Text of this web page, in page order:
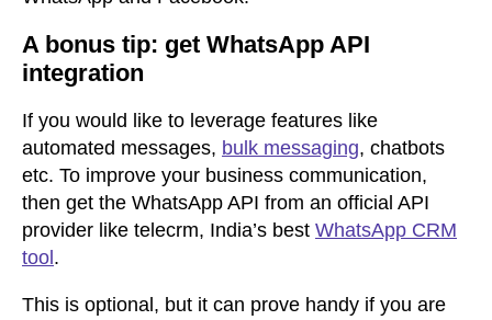
A bonus tip: get WhatsApp API
integration
If you would like to leverage features like
automated messages, bulk messaging, chatbots
etc. To improve your business communication,
then get the WhatsApp API from an official API
provider like telecrm, India’s best WhatsApp CRM
tool .
This is optional, but it can prove handy if you are